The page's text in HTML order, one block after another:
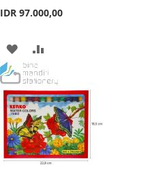
IDR 97.000,00
ADD
TO
WISH
LIST
TO
COMPARE